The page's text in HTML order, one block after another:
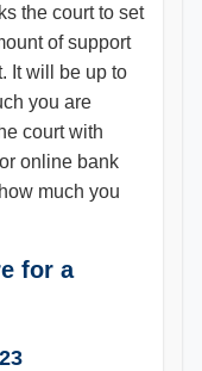
the court to set
of support
It will be up to
you are
court with
online bank
much you
for a